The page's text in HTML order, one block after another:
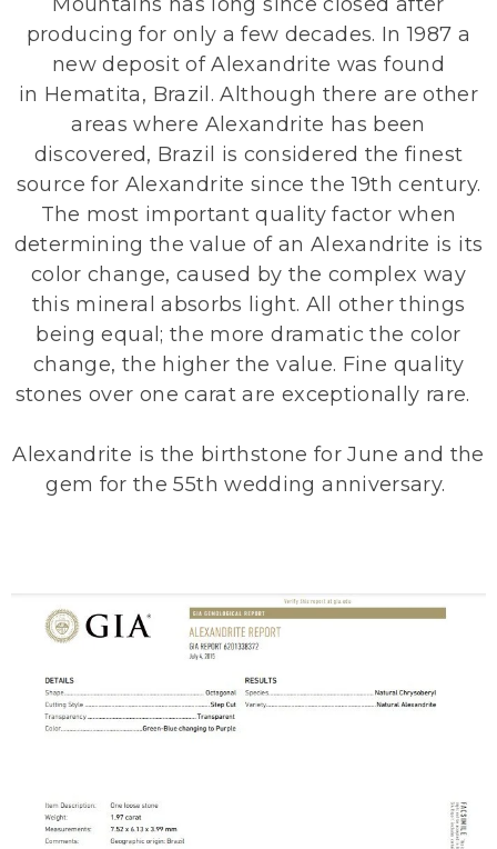
producing for only a few decades. In 1987 a
new deposit of Alexandrite was found
in Hematita, Brazil. Although there are other
areas where Alexandrite has been
discovered, Brazil is considered the finest
source for Alexandrite since the 19th century.
The most important quality factor when
determining the value of an Alexandrite is its
color change, caused by the complex way
this mineral absorbs light. All other things
being equal; the more dramatic the color
change, the higher the value. Fine quality
stones over one carat are exceptionally rare.
Alexandrite is the birthstone for June and the
gem for the 55th wedding anniversary.